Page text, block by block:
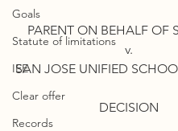
Goals
Statute of limitations
IEE
Clear offer
Records
PARENT ON BEHALF OF
v.
SAN JOSE UNIFIED
DECISION